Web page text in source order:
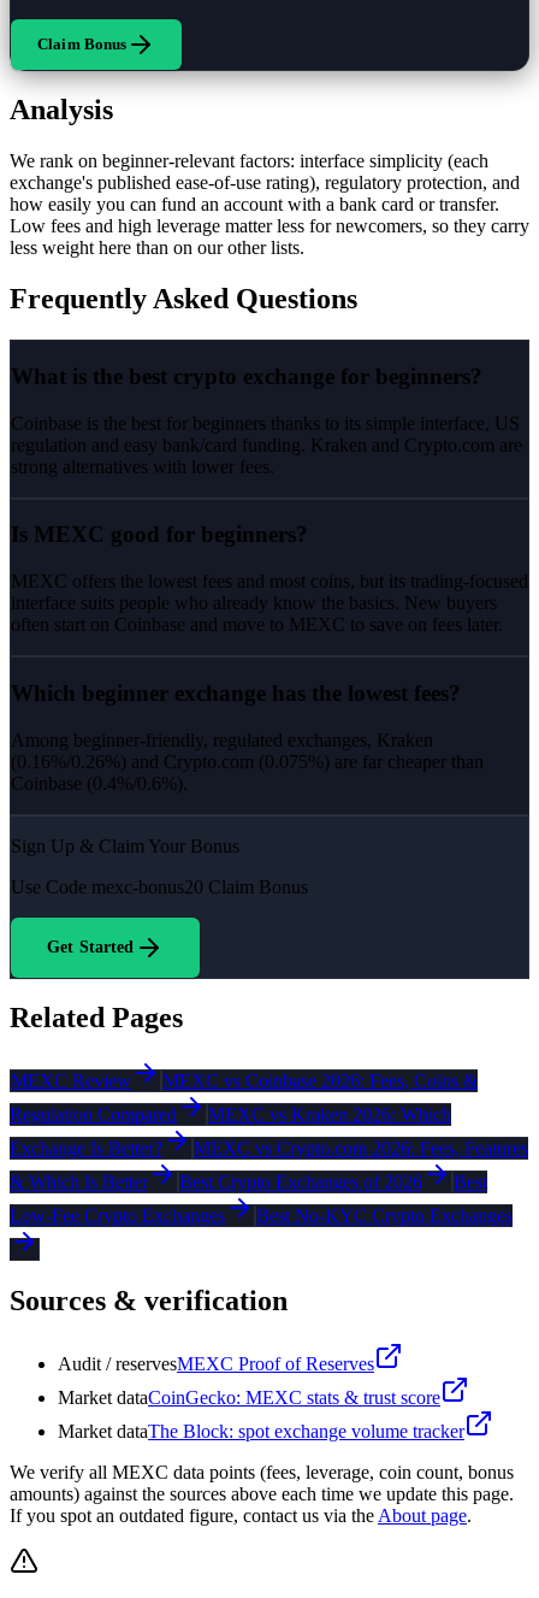
Claim Bonus
Analysis
We rank on beginner-relevant factors: interface simplicity (each
exchange's published ease-of-use rating), regulatory protection, and
how easily you can fund an account with a bank card or transfer.
Low fees and high leverage matter less for newcomers, so they carry
less weight here than on our other lists.
Frequently Asked Questions
What is the best crypto exchange for beginners?
Coinbase is the best for beginners thanks to its simple interface, US
regulation and easy bank/card funding. Kraken and Crypto.com are
strong alternatives with lower fees.
Is MEXC good for beginners?
MEXC offers the lowest fees and most coins, but its trading-focused
interface suits people who already know the basics. New buyers
often start on Coinbase and move to MEXC to save on fees later.
Which beginner exchange has the lowest fees?
Among beginner-friendly, regulated exchanges, Kraken
(0.16%/0.26%) and Crypto.com (0.075%) are far cheaper than
Coinbase (0.4%/0.6%).
Sign Up & Claim Your Bonus
Use Code mexc-bonus20 Claim Bonus
Get Started
Related Pages
MEXC Review
MEXC vs Coinbase 2026: Fees, Coins &
Regulation Compared
MEXC vs Kraken 2026: Which
Exchange Is Better?
MEXC vs Crypto.com 2026: Fees, Features
& Which Is Better
Best Crypto Exchanges of 2026
Best
Low-Fee Crypto Exchanges
Best No-KYC Crypto Exchanges
Sources & verification
Audit / reservesMEXC Proof of Reserves
Market dataCoinGecko: MEXC stats & trust score
Market dataThe Block: spot exchange volume tracker
We verify all MEXC data points (fees, leverage, coin count, bonus
amounts) against the sources above each time we update this page.
If you spot an outdated figure, contact us via the About page.